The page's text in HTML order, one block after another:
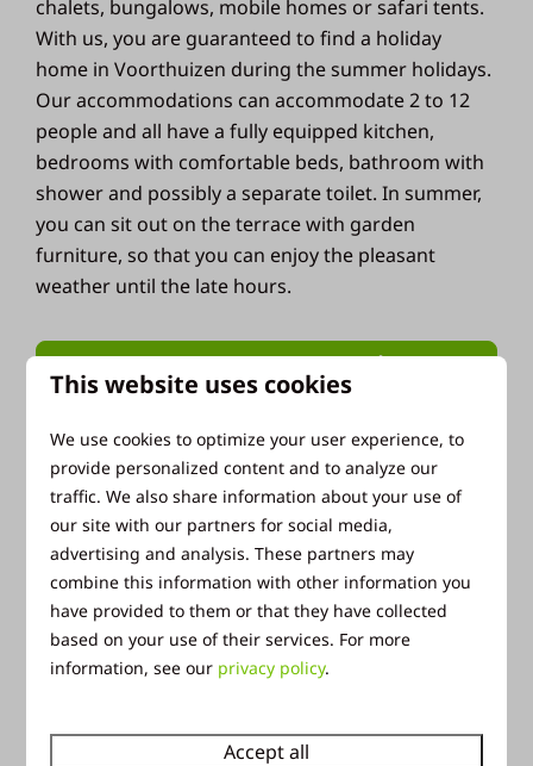
chalets, bungalows, mobile homes or safari tents.
With us, you are guaranteed to find a holiday
home in Voorthuizen during the summer holidays.
Our accommodations can accommodate 2 to 12
people and all have a fully equipped kitchen,
bedrooms with comfortable beds, bathroom with
shower and possibly a separate toilet. In summer,
you can sit out on the terrace with garden
furniture, so that you can enjoy the pleasant
weather until the late hours.
View our holiday homes
Accommodations
Camping in the summer
holidays
This website uses cookies
We use cookies to optimize your user experience, to
provide personalized content and to analyze our
traffic. We also share information about your use of
our site with our partners for social media,
advertising and analysis. These partners may
combine this information with other information you
have provided to them or that they have collected
based on your use of their services. For more
information, see our privacy policy.
Accept all